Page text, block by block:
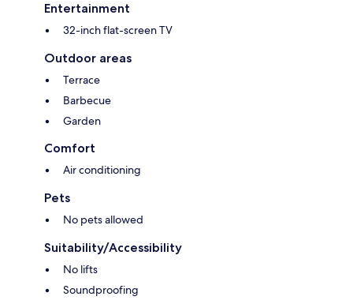
Entertainment
32-inch flat-screen TV
Outdoor areas
Terrace
Barbecue
Garden
Comfort
Air conditioning
Pets
No pets allowed
Suitability/Accessibility
No lifts
Soundproofing